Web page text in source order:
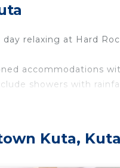
relaxing at Hard
accommodations
showers with
complimentary
Kuta, Kuta